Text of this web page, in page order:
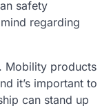
safety
regarding
Mobility products
it’s important to
can stand up